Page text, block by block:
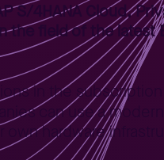
S/4HANA Cloud,
field of the latest
in the
can use a
hardware